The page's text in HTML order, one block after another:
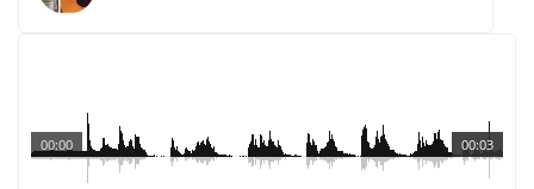
00:03
00:00